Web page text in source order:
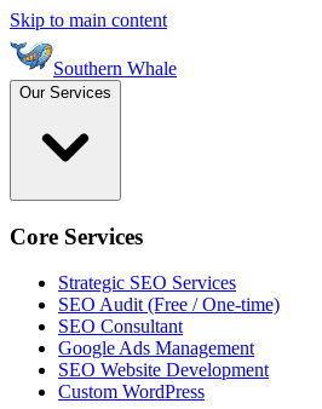
Skip to main content
Southern Whale
Our Services
Core Services
Strategic SEO Services
SEO Audit (Free / One-time)
SEO Consultant
Google Ads Management
SEO Website Development
Custom WordPress